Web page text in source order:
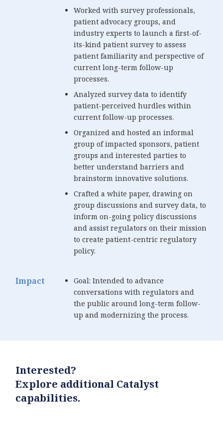
Worked with survey professionals,
patient advocacy groups, and
industry experts to launch a first-of-
its-kind patient survey to assess
patient familiarity and perspective of
current long-term follow-up
processes.
Analyzed survey data to identify
patient-perceived hurdles within
current follow-up processes.
Organized and hosted an informal
group of impacted sponsors, patient
groups and interested parties to
better understand barriers and
brainstorm innovative solutions.
Crafted a white paper, drawing on
group discussions and survey data, to
inform on-going policy discussions
and assist regulators on their mission
to create patient-centric regulatory
policy.
Impact
Goal: Intended to advance
conversations with regulators and
the public around long-term follow-
up and modernizing the process.
Interested?
Explore additional Catalyst
capabilities.